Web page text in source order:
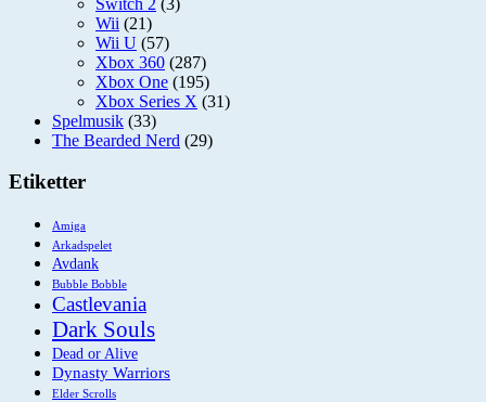
Wii (21)
Wii U (57)
Xbox 360 (287)
Xbox One (195)
Xbox Series X (31)
Spelmusik (33)
The Bearded Nerd (29)
Etiketter
Amiga
Arkadspelet
Avdank
Bubble Bobble
Castlevania
Dark Souls
Dead or Alive
Dynasty Warriors
Elder Scrolls